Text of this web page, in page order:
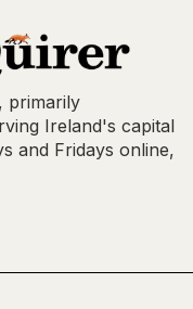
primarily
Ireland's capital
and Fridays online,